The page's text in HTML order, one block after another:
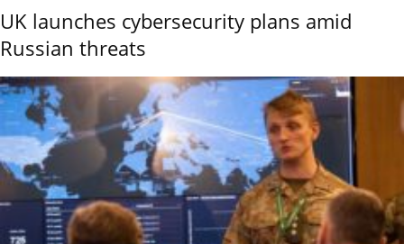
UK launches cybersecurity plans amid
Russian threats